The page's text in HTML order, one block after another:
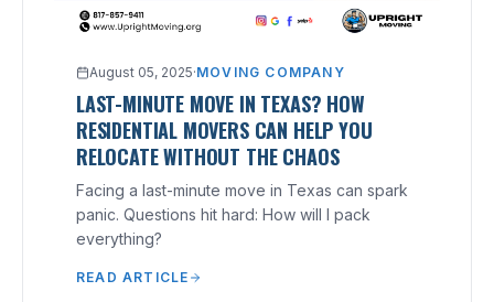
August 05, 2025·MOVING COMPANY
LAST-MINUTE MOVE IN TEXAS? HOW
RESIDENTIAL MOVERS CAN HELP YOU
RELOCATE WITHOUT THE CHAOS
Facing a last-minute move in Texas can spark
panic. Questions hit hard: How will I pack
everything?
READ ARTICLE